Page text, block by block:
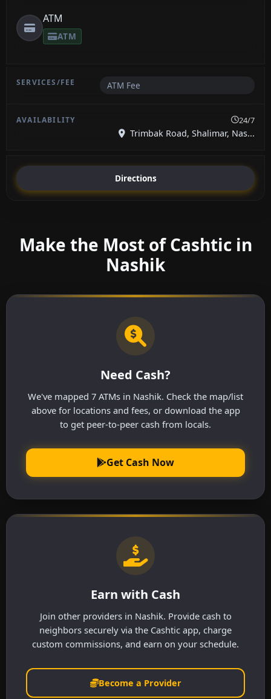
ATM
ATM
ATM Fee
24/7
Trimbak Road, Shalimar, Nas...
Directions
Make the Most of Cashtic in
Nashik
Need Cash?
We've mapped 7 ATMs in Nashik. Check the map/list
above for locations and fees, or download the app
to get peer-to-peer cash from locals.
Get Cash Now
Earn with Cash
Join other providers in Nashik. Provide cash to
neighbors securely via the Cashtic app, charge
custom commissions, and earn on your schedule.
Become a Provider